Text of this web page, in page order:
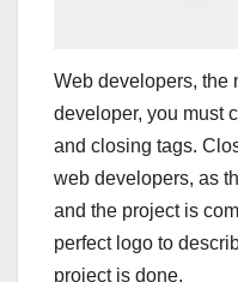
Web developers, the
developer, you must
and closing tags.
web developers, as
and the project is
perfect logo to
project is done.